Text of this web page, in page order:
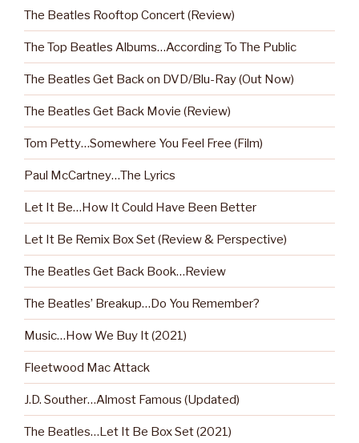
The Beatles Rooftop Concert (Review)
The Top Beatles Albums…According To The Public
The Beatles Get Back on DVD/Blu-Ray (Out Now)
The Beatles Get Back Movie (Review)
Tom Petty…Somewhere You Feel Free (Film)
Paul McCartney…The Lyrics
Let It Be…How It Could Have Been Better
Let It Be Remix Box Set (Review & Perspective)
The Beatles Get Back Book…Review
The Beatles’ Breakup…Do You Remember?
Music…How We Buy It (2021)
Fleetwood Mac Attack
J.D. Souther…Almost Famous (Updated)
The Beatles…Let It Be Box Set (2021)